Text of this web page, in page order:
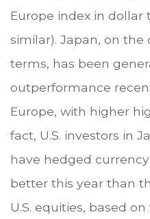
Europe index in dollar
similar). Japan, on the
terms, has been
outperformance
Europe, with higher
fact, U.S. investors in
have hedged
better this year than
U.S. equities, based on